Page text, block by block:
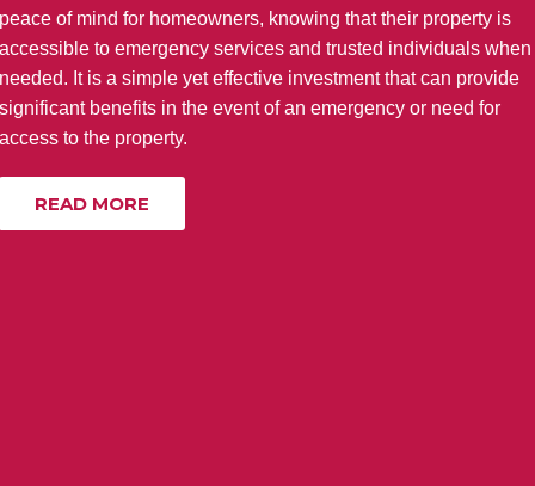
peace of mind for homeowners, knowing that their property is
accessible to emergency services and trusted individuals when
needed. It is a simple yet effective investment that can provide
significant benefits in the event of an emergency or need for
access to the property.
READ MORE